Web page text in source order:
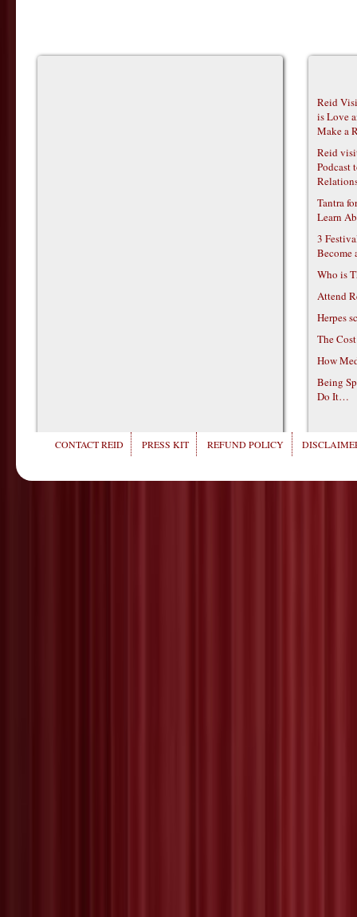
Reid
is Love
Make a
Reid
Podcast
Tantra
Learn
3
Become
Who is
Attend
Herpes
The
How
Being
Do It…
CONTACT REID PRESS KIT REFUND POLICY